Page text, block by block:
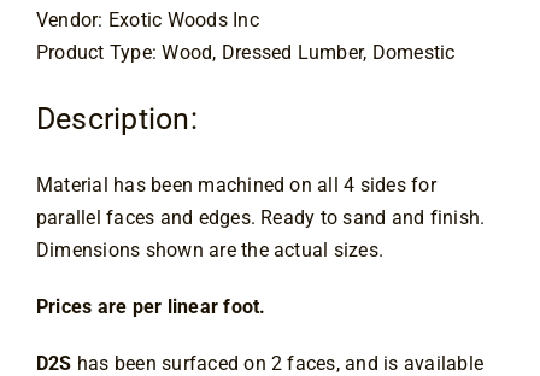
Vendor: Exotic Woods Inc
Product Type: Wood, Dressed Lumber, Domestic
Description:
Material has been machined on all 4 sides for
parallel faces and edges. Ready to sand and finish.
Dimensions shown are the actual sizes.
Prices are per linear foot.
D2S has been surfaced on 2 faces, and is available